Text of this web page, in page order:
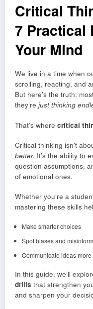
Critical
7 Practical
Your Mind
We live in a time when
scrolling, reacting, and
But here’s the truth:
they’re just thinking
That’s where critical
Critical thinking isn’t
better. It’s the ability to
question assumptions,
of emotional ones.
Whether you’re a
mastering these skills
Make smarter choices
Spot biases and
Communicate ideas
In this guide, we’ll
drills that strengthen
and sharpen your